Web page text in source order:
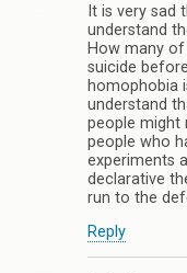
It is very sad
understand
How many
suicide
homophobia
understand
people might
people who
experiments
declarative
run to the
Reply